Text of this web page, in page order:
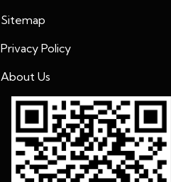
Sitemap
Privacy Policy
About Us